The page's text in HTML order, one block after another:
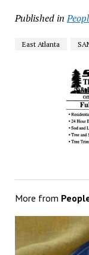
Published in
East Atlanta
More from